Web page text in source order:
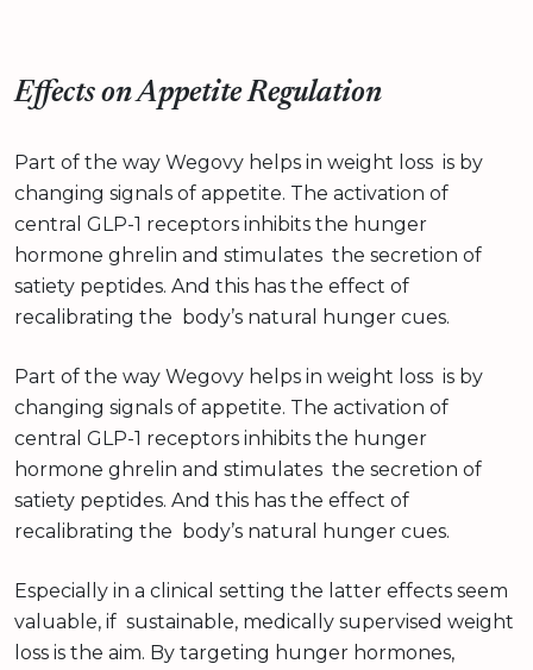
Effects on Appetite Regulation
Part of the way Wegovy helps in weight loss is by
changing signals of appetite. The activation of
central GLP-1 receptors inhibits the hunger
hormone ghrelin and stimulates the secretion of
satiety peptides. And this has the effect of
recalibrating the body’s natural hunger cues.
Part of the way Wegovy helps in weight loss is by
changing signals of appetite. The activation of
central GLP-1 receptors inhibits the hunger
hormone ghrelin and stimulates the secretion of
satiety peptides. And this has the effect of
recalibrating the body’s natural hunger cues.
Especially in a clinical setting the latter effects seem
valuable, if sustainable, medically supervised weight
loss is the aim. By targeting hunger hormones,